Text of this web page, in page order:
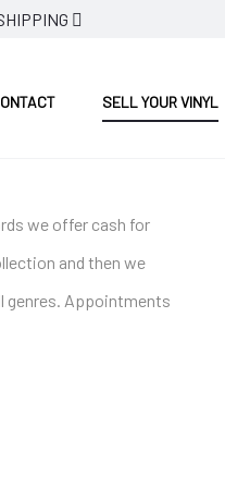
SELL YOUR VINYL
we offer cash for
and then we
genres. Appointments